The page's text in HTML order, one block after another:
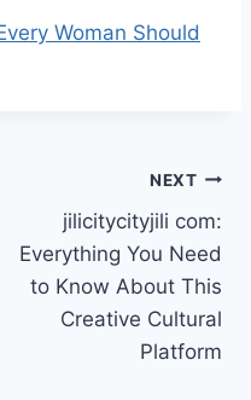
Woman Should
NEXT
jilicitycityjili com:
Everything You Need
to Know About This
Creative Cultural
Platform